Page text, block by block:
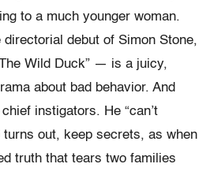
to a much younger woman.
debut of Simon Stone,
Wild Duck” — is a juicy,
about bad behavior. And
instigators. He “can’t
turns out, keep secrets, as when
truth that tears two families